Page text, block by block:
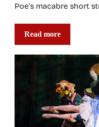
Poe’s macabre short
Read more